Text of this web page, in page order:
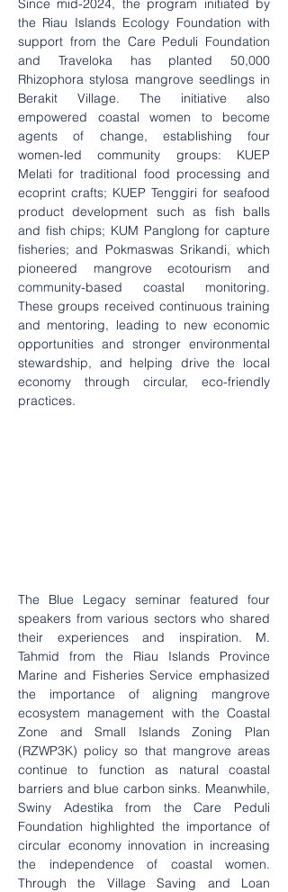
Since mid-2024, the program initiated by
the Riau Islands Ecology Foundation with
support from the Care Peduli Foundation
and Traveloka has planted 50,000
Rhizophora stylosa mangrove seedlings in
Berakit Village. The initiative also
empowered coastal women to become
agents of change, establishing four
women-led community groups: KUEP
Melati for traditional food processing and
ecoprint crafts; KUEP Tenggiri for seafood
product development such as fish balls
and fish chips; KUM Panglong for capture
fisheries; and Pokmaswas Srikandi, which
pioneered mangrove ecotourism and
community-based coastal monitoring.
These groups received continuous training
and mentoring, leading to new economic
opportunities and stronger environmental
stewardship, and helping drive the local
economy through circular, eco-friendly
practices.
The Blue Legacy seminar featured four
speakers from various sectors who shared
their experiences and inspiration. M.
Tahmid from the Riau Islands Province
Marine and Fisheries Service emphasized
the importance of aligning mangrove
ecosystem management with the Coastal
Zone and Small Islands Zoning Plan
(RZWP3K) policy so that mangrove areas
continue to function as natural coastal
barriers and blue carbon sinks. Meanwhile,
Swiny Adestika from the Care Peduli
Foundation highlighted the importance of
circular economy innovation in increasing
the independence of coastal women.
Through the Village Saving and Loan